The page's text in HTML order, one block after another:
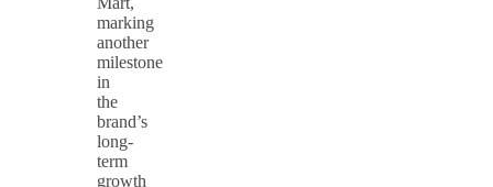
marking
another
milestone
in
the
brand’s
long-
term
growth